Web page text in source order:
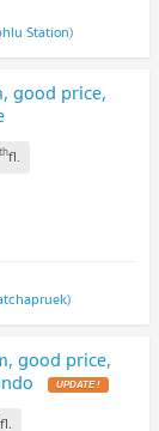
Station)
good price,
thfl.
good price,
UPDATE !
fl.